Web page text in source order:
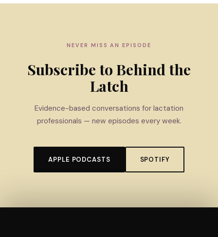
NEVER MISS AN EPISODE
Subscribe to Behind the
Latch
Evidence-based conversations for lactation
professionals — new episodes every week.
APPLE PODCASTS SPOTIFY